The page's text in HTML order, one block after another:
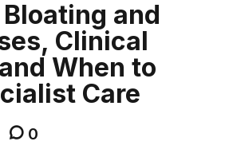
and
Clinical
When to
Care
0